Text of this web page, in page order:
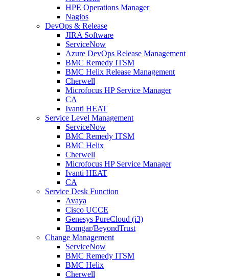
HPE Operations Manager
Nagios
DevOps & Release
JIRA Software
ServiceNow
Azure DevOps Release Management
BMC Remedy ITSM
BMC Helix Release Management
Cherwell
Microfocus HP Service Manager
CA
Ivanti HEAT
Service Level Management
ServiceNow
BMC Remedy ITSM
BMC Helix
Cherwell
Microfocus HP Service Manager
Ivanti HEAT
CA
Service Desk Function
Avaya
Cisco UCCE
Genesys PureCloud (i3)
Bomgar/BeyondTrust
Change Management
ServiceNow
BMC Remedy ITSM
BMC Helix
Cherwell